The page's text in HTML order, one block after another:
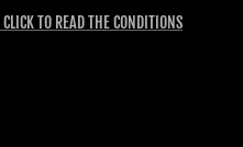
TO READ THE CONDITIONS